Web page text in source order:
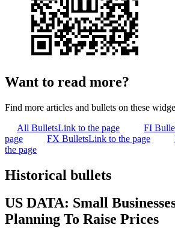
Want to read more?
Find more articles and bullets on these
All BulletsLink to the page FI
page
FX BulletsLink to the page
the page
Historical bullets
US DATA: Small
Planning To Raise Prices